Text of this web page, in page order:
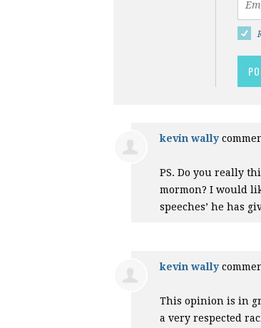
kevin wally
PS. Do you really
mormon? I would
speeches’ he has
kevin wally
This opinion is in
a very respected